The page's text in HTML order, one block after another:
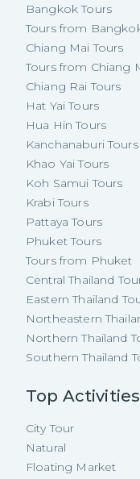
Bangkok Tours
Tours from
Chiang Mai Tours
Tours from Chiang
Chiang Rai Tours
Hat Yai Tours
Hua Hin Tours
Kanchanaburi Tours
Khao Yai Tours
Koh Samui Tours
Krabi Tours
Pattaya Tours
Phuket Tours
Tours from Phuket
Central Thailand
Eastern Thailand
Northeastern
Northern Thailand
Southern Thailand
Top Activities
City Tour
Natural
Floating Market